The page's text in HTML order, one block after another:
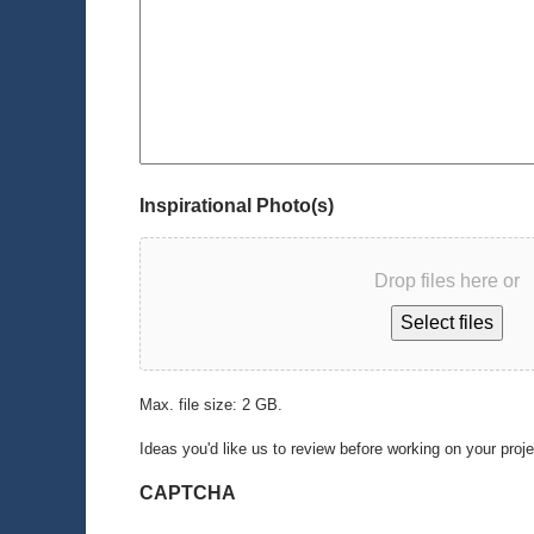
Inspirational Photo(s)
Drop files here or
Select files
Max. file size: 2 GB.
Ideas you'd like us to review before working on your
CAPTCHA